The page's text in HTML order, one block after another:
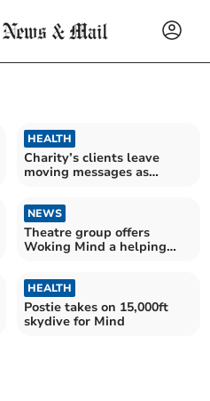
HEALTH
Charity’s clients leave
moving messages as
NEWS
Theatre group offers
Woking Mind a helping
HEALTH
Postie takes on 15,000ft
skydive for Mind